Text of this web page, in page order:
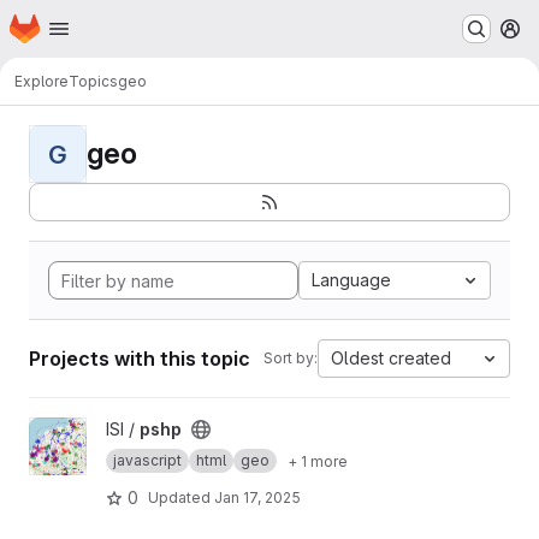
Skip to main content
Homepage
ExploreTopicsgeo
G geo
Language
Projects with this topic Sort by: Oldest created
View pshp project
ISI / pshp
javascript html geo + 1 more
0 Updated Jan 17, 2025